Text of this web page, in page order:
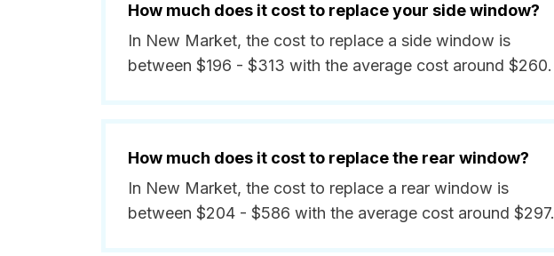
How much does it cost to replace your side window?
In New Market, the cost to replace a side window is
between $196 - $313 with the average cost around $260.
How much does it cost to replace the rear window?
In New Market, the cost to replace a rear window is
between $204 - $586 with the average cost around $297.